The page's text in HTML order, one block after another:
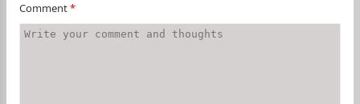
Comment*